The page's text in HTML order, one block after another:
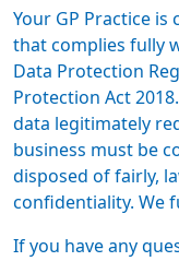
Your GP Practice
that complies fully
Data Protection
Protection Act
data legitimately
business must be
disposed of fairly,
confidentiality. We
If you have any